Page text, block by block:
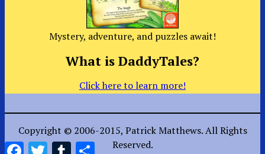
Mystery, adventure, and puzzles await!
What is DaddyTales?
Click here to learn more!
Copyright © 2006-2015, Patrick Matthews. All Rights
Reserved.
FacebookTwitterTumblr Share